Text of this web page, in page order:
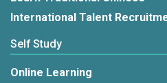
International Talent
Self Study
Online Learning